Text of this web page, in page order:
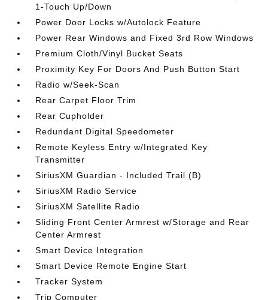
1-Touch Up/Down
Power Door Locks w/Autolock Feature
Power Rear Windows and Fixed 3rd Row Windows
Premium Cloth/Vinyl Bucket Seats
Proximity Key For Doors And Push Button Start
Radio w/Seek-Scan
Rear Carpet Floor Trim
Rear Cupholder
Redundant Digital Speedometer
Remote Keyless Entry w/Integrated Key
Transmitter
SiriusXM Guardian - Included Trail (B)
SiriusXM Radio Service
SiriusXM Satellite Radio
Sliding Front Center Armrest w/Storage and Rear
Center Armrest
Smart Device Integration
Smart Device Remote Engine Start
Tracker System
Trip Computer